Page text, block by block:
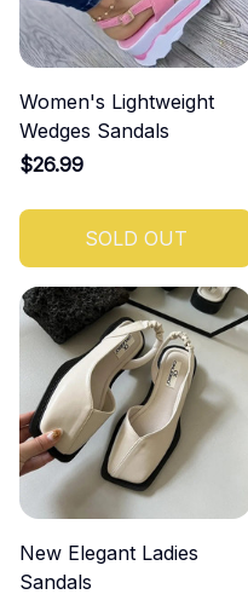
Women's Lightweight
Wedges Sandals
$26.99
SOLD OUT
New Elegant Ladies
Sandals